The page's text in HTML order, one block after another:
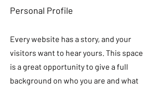
Personal Profile
Every website has a story, and your
visitors want to hear yours. This space
is a great opportunity to give a full
background on who you are and what